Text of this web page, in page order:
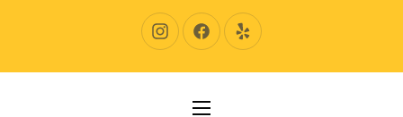
New Window
New WindowNew Window